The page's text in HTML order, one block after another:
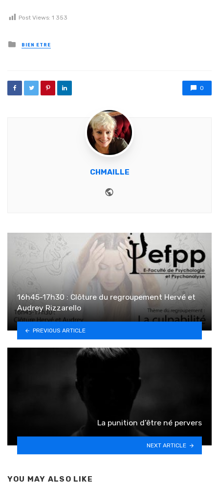
Post Views: 1 353
Posted in
BIEN ETRE
0
CHMAILLE
16h45-17h30 : Clôture du regroupement Hervé et
Audrey Rizzarello
PREVIOUS ARTICLE
La punition d’être né pervers
NEXT ARTICLE
YOU MAY ALSO LIKE